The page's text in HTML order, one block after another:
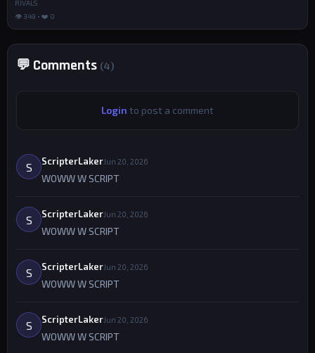
RIVALS
👁 349 • ❤️ 0
💬 Comments (4)
Login to post a comment
S ScripterLakerJun 20, 2026
WOWW W SCRIPT
S ScripterLakerJun 20, 2026
WOWW W SCRIPT
S ScripterLakerJun 20, 2026
WOWW W SCRIPT
S ScripterLakerJun 20, 2026
WOWW W SCRIPT